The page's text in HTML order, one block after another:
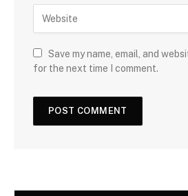
Save my name, email, and
for the next time I comment.